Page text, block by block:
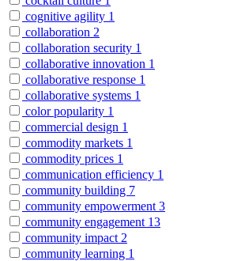
cognitive agility 1
collaboration 2
collaboration security 1
collaborative innovation 1
collaborative response 1
collaborative systems 1
color popularity 1
commercial design 1
commodity markets 1
commodity prices 1
communication efficiency 1
community building 7
community empowerment 3
community engagement 13
community impact 2
community learning 1